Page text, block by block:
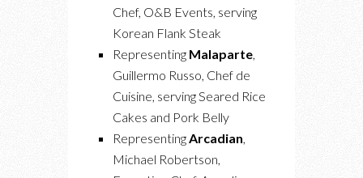
Chef, O&B Events, serving
Korean Flank Steak
Representing Malaparte,
Guillermo Russo, Chef de
Cuisine, serving Seared Rice
Cakes and Pork Belly
RepresentingArcadian,
Michael Robertson,